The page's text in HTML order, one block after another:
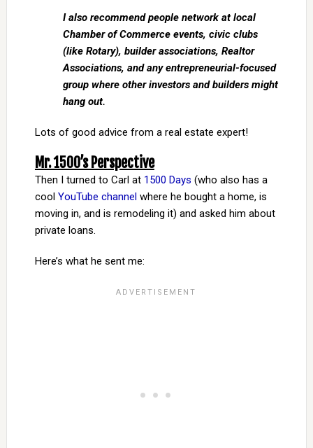
I also recommend people network at local
Chamber of Commerce events, civic clubs
(like Rotary), builder associations, Realtor
Associations, and any entrepreneurial-focused
group where other investors and builders might
hang out.
Lots of good advice from a real estate expert!
Mr. 1500’s Perspective
Then I turned to Carl at 1500 Days (who also has a
cool YouTube channelwhere he bought a home, is
moving in, and is remodeling it) and asked him about
private loans.
Here’s what he sent me: